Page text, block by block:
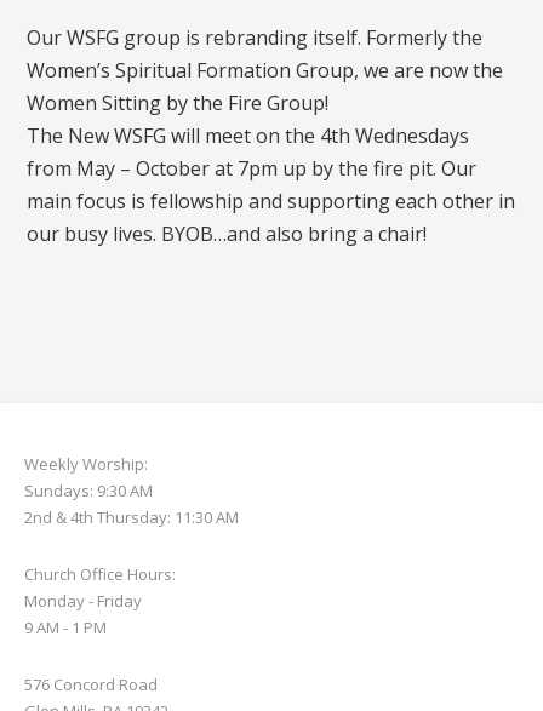
Our WSFG group is rebranding itself. Formerly the
Women’s Spiritual Formation Group, we are now the
Women Sitting by the Fire Group!
The New WSFG will meet on the 4th Wednesdays
from May – October at 7pm up by the fire pit. Our
main focus is fellowship and supporting each other in
our busy lives. BYOB…and also bring a chair!
Weekly Worship:
Sundays: 9:30 AM
2nd & 4th Thursday: 11:30 AM
Church Office Hours:
Monday - Friday
9 AM - 1 PM
576 Concord Road